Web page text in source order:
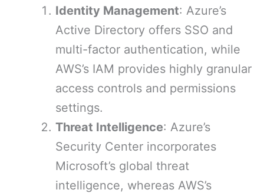
Identity Management: Azure’s
Active Directory offers SSO and
multi-factor authentication, while
AWS’s IAM provides highly granular
access controls and permissions
settings.
Threat Intelligence: Azure’s
Security Center incorporates
Microsoft’s global threat
intelligence, whereas AWS’s